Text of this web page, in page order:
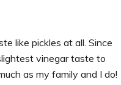
like pickles at all. Since
vinegar taste to
as my family and I do!